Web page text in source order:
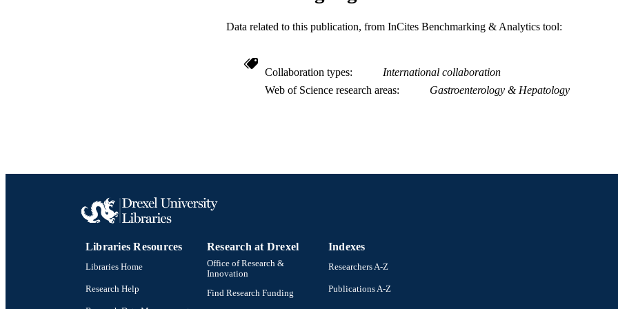
Health (NIH) - USA; NIH National Institute of
(NIH) - USA; NIH National Institute of
Show Grant note
Data related to this publication, from InCites Benchmarking & Analytics tool:
Collaboration types
International collaboration
Web of Science research areas
Gastroenterology & Hepatology
Libraries Resources
Libraries Home
Research Help
Research at Drexel
Office of Research &
Innovation
Find Research Funding
Indexes
Researchers A-Z
Publications A-Z